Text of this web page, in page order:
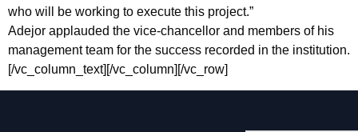
who will be working to execute this project.”
Adejor applauded the vice-chancellor and members of his
management team for the success recorded in the institution.
[/vc_column_text][/vc_column][/vc_row]